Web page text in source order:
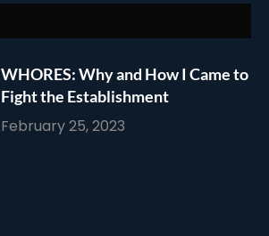
WHORES: Why and How I Came to
Fight the Establishment
February 25, 2023